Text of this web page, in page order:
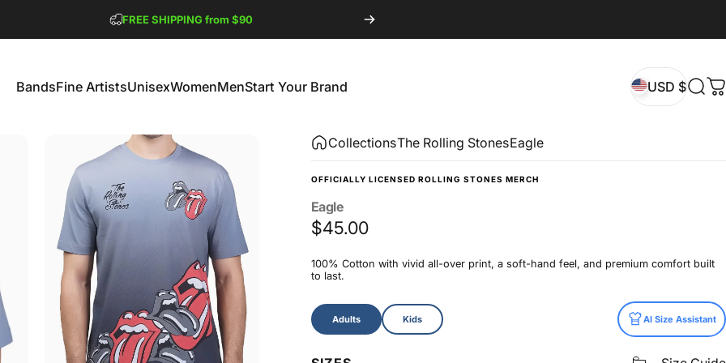
FREE SHIPPING from $90
BandsFine ArtistsUnisexWomenMenStart Your Brand USD $
CollectionsThe Rolling StonesEagle
OFFICIALLY LICENSED ROLLING STONES MERCH
Eagle
$45.00
100% Cotton with vivid all-over print, a soft-hand feel, and premium comfort built
to last.
Size
Adults Kids AI Size Assistant